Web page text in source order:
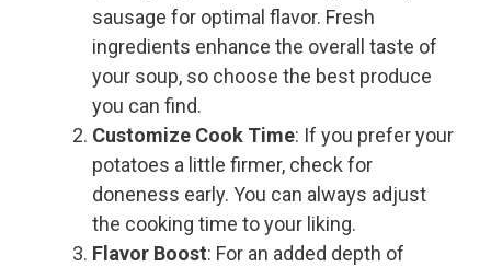
sausage for optimal flavor. Fresh
ingredients enhance the overall taste of
your soup, so choose the best produce
you can find.
Customize Cook Time: If you prefer your
potatoes a little firmer, check for
doneness early. You can always adjust
the cooking time to your liking.
Flavor Boost: For an added depth of